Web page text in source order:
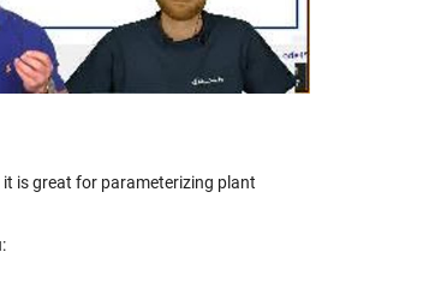
is great for parameterizing plant